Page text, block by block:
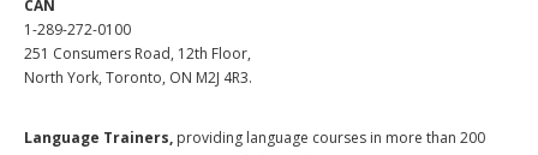
CAN
1-289-272-0100
251 Consumers Road, 12th Floor,
North York, Toronto, ON M2J 4R3.
Language Trainers, providing language courses in more than 200